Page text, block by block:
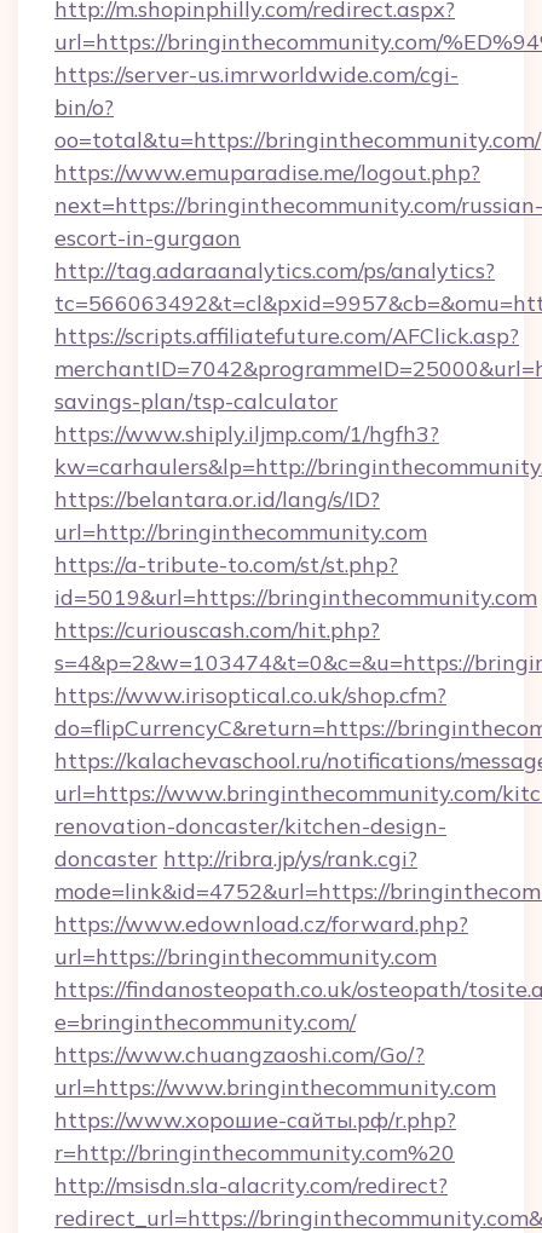
http://m.shopinphilly.com/redirect.aspx?
url=https://bringinthecommunity.com/
https://server-us.imrworldwide.com/cgi-
bin/o?
oo=total&tu=https://bringinthecommunity.com/
https://www.emuparadise.me/logout.php?
next=https://bringinthecommunity.com/russian-
escort-in-gurgaon
http://tag.adaraanalytics.com/ps/analytics?
https://scripts.affiliatefuture.com/AFClick.asp?
savings-plan/tsp-calculator
https://www.shiply.iljmp.com/1/hgfh3?
kw=carhaulers&lp=http://
https://belantara.or.id/lang/s/ID?
url=http://bringinthecommunity.com
https://a-tribute-to.com/st/st.php?
id=5019&url=https://bringinthecommunity.com
https://curiouscash.com/hit.php?
s=4&p=2&w=103474&t=0&c=&u=https://
https://www.irisoptical.co.uk/shop.cfm?
do=flipCurrencyC&return=https://
https://kalachevaschool.ru/notifications/
url=https://www.bringinthecommunity.com/
renovation-doncaster/kitchen-design-
doncaster http://ribra.jp/ys/rank.cgi?
mode=link&id=4752&url=https://
https://www.edownload.cz/forward.php?
url=https://bringinthecommunity.com
https://findanosteopath.co.uk/osteopath/
e=bringinthecommunity.com/
https://www.chuangzaoshi.com/Go/?
url=https://www.bringinthecommunity.com
https://www.хорошие-сайты.рф/r.php?
r=http://bringinthecommunity.com%20
http://msisdn.sla-alacrity.com/redirect?
redirect_url=https://